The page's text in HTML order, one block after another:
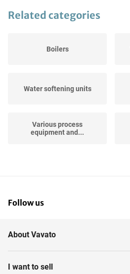
Related categories
Boilers
Water softening units
Various process
equipment and...
Vertical Storage Tanks
Follow us
About Vavato
I want to sell